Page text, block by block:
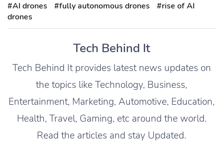
#AI drones #fully autonomous drones
#rise of AI
drones
Tech Behind It
Tech Behind It provides latest news updates on
the topics like Technology, Business,
Entertainment, Marketing, Automotive, Education,
Health, Travel, Gaming, etc around the world.
Read the articles and stay Updated.